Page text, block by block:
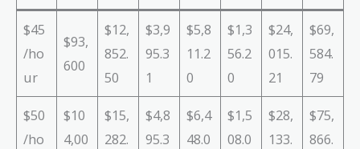
$45
/ho
ur
$93,
600
$12,
852.
50
$3,9
95.3
1
$5,8
11.2
0
$1,3
56.2
0
$24,
015.
21
$69,
584.
79
$50
/ho
$10
4,00
$15,
282.
$4,8
95.3
$6,4
48.0
$1,5
08.0
$28,
133.
$75,
866.